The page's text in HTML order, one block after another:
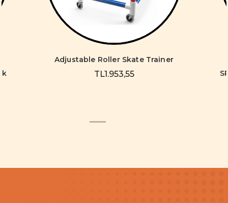
Adjustable Roller Skate Trainer
TL1.953,55